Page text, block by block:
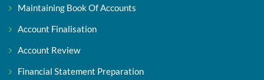
Maintaining Book Of Accounts
Account Finalisation
Account Review
Financial Statement Preparation